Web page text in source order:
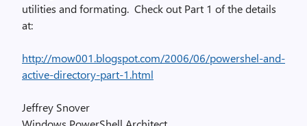
utilities and formating. Check out Part 1 of the details
at:
http://mow001.blogspot.com/2006/06/powershel-and-
active-directory-part-1.html
Jeffrey Snover